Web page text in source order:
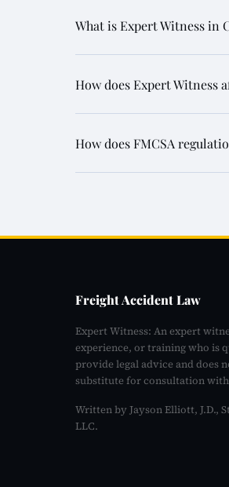
What is Expert Witness in
How does Expert Witness
How does FMCSA
Freight Accident Law
Expert Witness: An expert
experience, or training who is
provide legal advice and does
substitute for consultation
Written by Jayson Elliott, J.D.,
LLC.